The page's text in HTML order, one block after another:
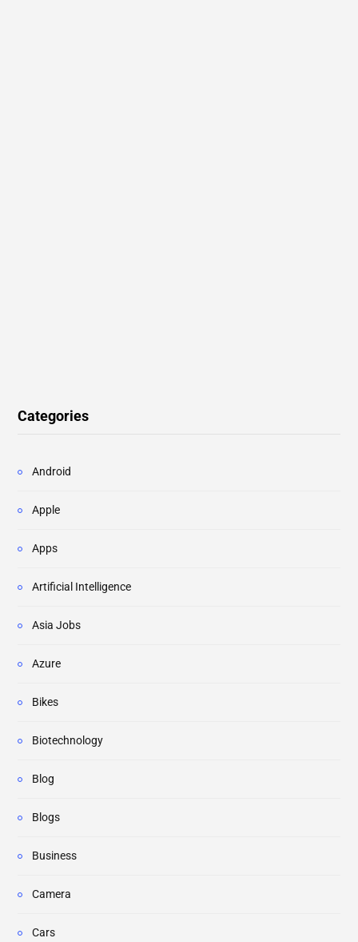
Categories
Android
Apple
Apps
Artificial Intelligence
Asia Jobs
Azure
Bikes
Biotechnology
Blog
Blogs
Business
Camera
Cars